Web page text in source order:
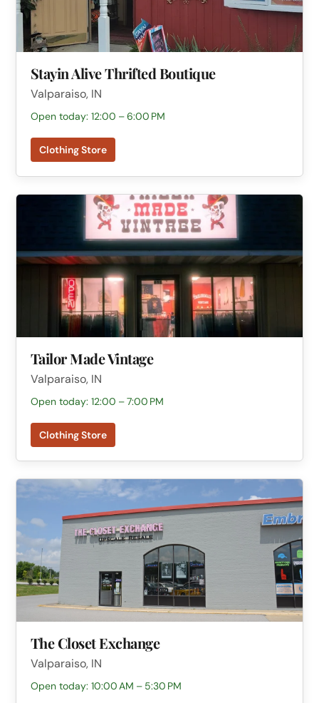
Stayin Alive Thrifted Boutique
Valparaiso, IN
Open today: 12:00 – 6:00 PM
Clothing Store
Tailor Made Vintage
Valparaiso, IN
Open today: 12:00 – 7:00 PM
Clothing Store
The Closet Exchange
Valparaiso, IN
Open today: 10:00 AM – 5:30 PM